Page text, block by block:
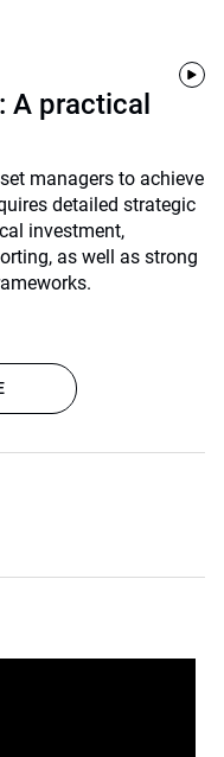
A practical
managers to achieve
detailed strategic
investment,
as well as strong